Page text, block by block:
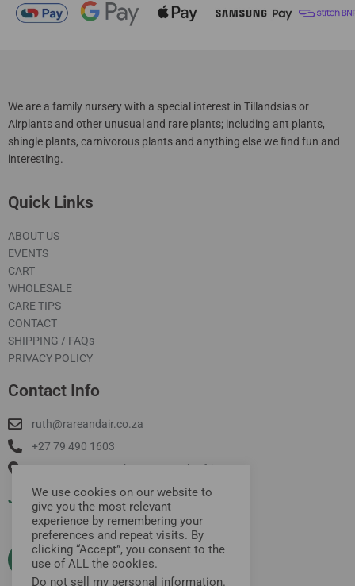
We are a family nursery with a special interest in Tillandsias or
Airplants and other unusual and rare plants; including ant plants,
shingle plants, carnivorous plants and anything else we find fun and
interesting.
Quick Links
ABOUT US
EVENTS
CART
WHOLESALE
CARE TIPS
CONTACT
SHIPPING / FAQs
PRIVACY POLICY
Contact Info
ruth@rareandair.co.za
+27 79 490 1603
Munster, KZN South Coast South Africa
Join Our Mailing List
We use cookies on our website to
give you the most relevant
experience by remembering your
preferences and repeat visits. By
clicking “Accept”, you consent to the
use of ALL the cookies.
Do not sell my personal information.